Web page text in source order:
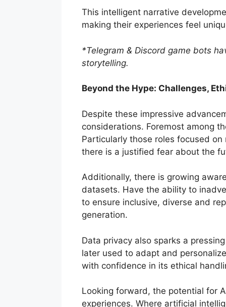
This intelligent narrative
making their experiences feel
*Telegram & Discord game bots
storytelling.
Beyond the Hype: Challenges,
Despite these impressive
considerations. Foremost among
Particularly those roles focused
there is a justified fear about the
Additionally, there is growing
datasets. Have the ability to
to ensure inclusive, diverse and
generation.
Data privacy also sparks a
later used to adapt and
with confidence in its ethical
Looking forward, the potential for
experiences. Where artificial